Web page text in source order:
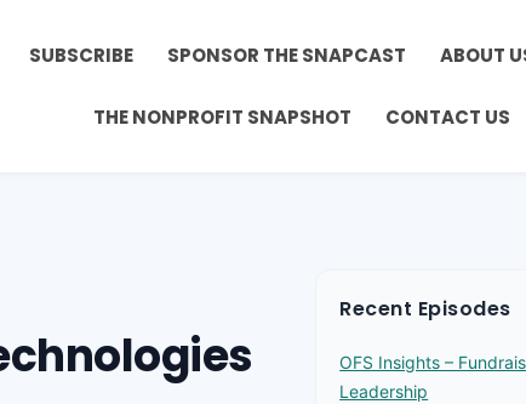
SUBSCRIBE SPONSOR THE SNAPCAST ABOUT
THE NONPROFIT SNAPSHOT CONTACT US
Recent Episodes
OFS Insights –
Leadership